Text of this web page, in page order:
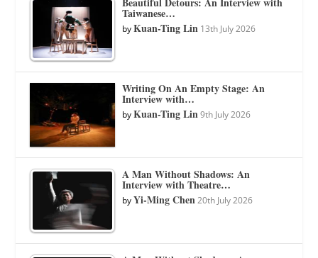
Taiwanese…
byKuan-Ting Lin 13th July 2026
Writing On An Empty Stage: An
Interview with…
byKuan-Ting Lin 9th July 2026
A Man Without Shadows: An
Interview with Theatre…
byYi-Ming Chen 20th July 2026